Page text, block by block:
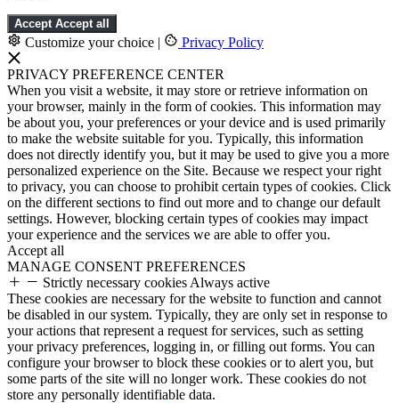
Accept Accept all
Customize your choice | Privacy Policy
PRIVACY PREFERENCE CENTER
When you visit a website, it may store or retrieve information on
your browser, mainly in the form of cookies. This information may
be about you, your preferences or your device and is used primarily
to make the website suitable for you. Typically, this information
does not directly identify you, but it may be used to give you a more
personalized experience on the Site. Because we respect your right
to privacy, you can choose to prohibit certain types of cookies. Click
on the different sections to find out more and to change our default
settings. However, blocking certain types of cookies may impact
your experience and the services we are able to offer you.
Accept all
MANAGE CONSENT PREFERENCES
Strictly necessary cookies Always active
These cookies are necessary for the website to function and cannot
be disabled in our system. Typically, they are only set in response to
your actions that represent a request for services, such as setting
your privacy preferences, logging in, or filling out forms. You can
configure your browser to block these cookies or to alert you, but
some parts of the site will no longer work. These cookies do not
store any personally identifiable data.